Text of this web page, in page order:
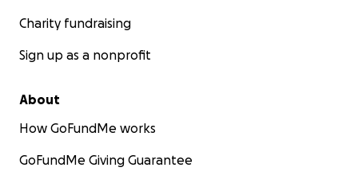
Charity fundraising
Sign up as a nonprofit
About
How GoFundMe works
GoFundMe Giving Guarantee